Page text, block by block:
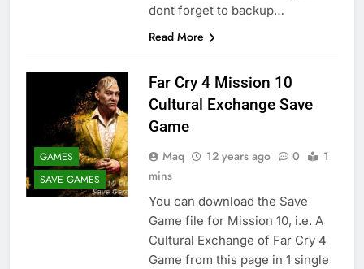
dont forget to backup…
Read More
GAMES
SAVE GAMES
Far Cry 4 Mission 10
Cultural Exchange Save
Game
Maq 12 years ago 0
1
mins
You can download the Save
Game file for Mission 10, i.e. A
Cultural Exchange of Far Cry 4
Game from this page in 1 single